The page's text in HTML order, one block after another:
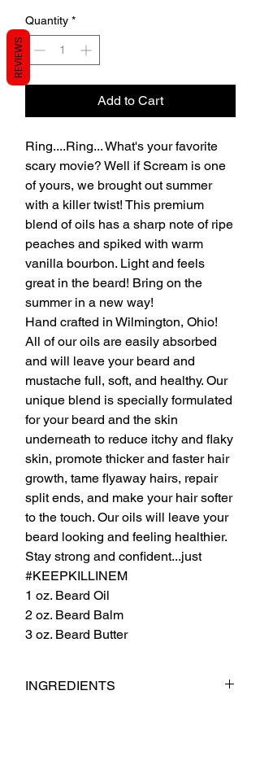
Quantity *
Add to Cart
Ring....Ring... What's your favorite
scary movie? Well if Scream is one
of yours, we brought out summer
with a killer twist! This premium
blend of oils has a sharp note of ripe
peaches and spiked with warm
vanilla bourbon. Light and feels
great in the beard! Bring on the
summer in a new way!
Hand crafted in Wilmington, Ohio!
All of our oils are easily absorbed
and will leave your beard and
mustache full, soft, and healthy. Our
unique blend is specially formulated
for your beard and the skin
underneath to reduce itchy and flaky
skin, promote thicker and faster hair
growth, tame flyaway hairs, repair
split ends, and make your hair softer
to the touch. Our oils will leave your
beard looking and feeling healthier.
Stay strong and confident...just
#KEEPKILLINEM
1 oz. Beard Oil
2 oz. Beard Balm
3 oz. Beard Butter
INGREDIENTS
REVIEWS